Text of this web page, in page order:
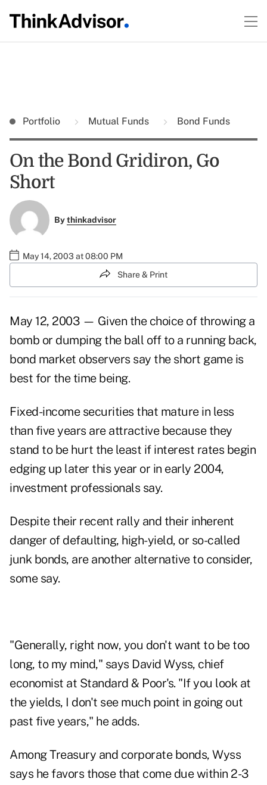
Portfolio Mutual Funds Bond Funds
On the Bond Gridiron, Go
Short
Bythinkadvisor
May 14, 2003 at 08:00 PM
Share & Print
May 12, 2003 — Given the choice of throwing a
bomb or dumping the ball off to a running back,
bond market observers say the short game is
best for the time being.
Fixed-income securities that mature in less
than five years are attractive because they
stand to be hurt the least if interest rates begin
edging up later this year or in early 2004,
investment professionals say.
Despite their recent rally and their inherent
danger of defaulting, high-yield, or so-called
junk bonds, are another alternative to consider,
some say.
"Generally, right now, you don't want to be too
long, to my mind," says David Wyss, chief
economist at Standard & Poor's. "If you look at
the yields, I don't see much point in going out
past five years," he adds.
Among Treasury and corporate bonds, Wyss
says he favors those that come due within 2-3